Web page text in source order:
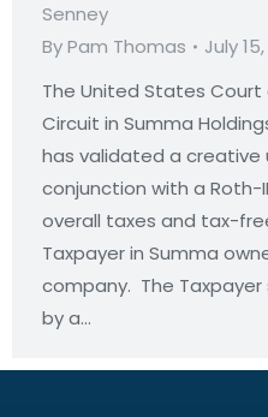
Senney
ByPam Thomas
July
The United States
Circuit in Summa
has validated a creative
conjunction with a Roth-
overall taxes and tax-
Taxpayer in Summa
company. The Taxpayer
by a…